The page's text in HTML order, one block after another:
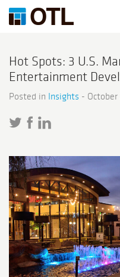
Hot Spots: 3 U.S.
Entertainment
Posted in Insights -